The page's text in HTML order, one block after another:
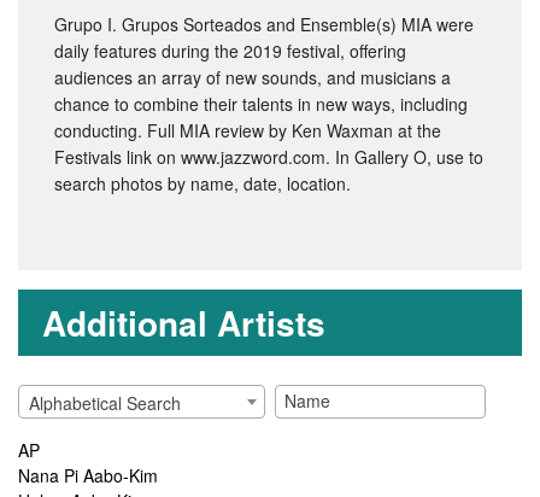
Grupo I. Grupos Sorteados and Ensemble(s) MIA were
daily features during the 2019 festival, offering
audiences an array of new sounds, and musicians a
chance to combine their talents in new ways, including
conducting. Full MIA review by Ken Waxman at the
Festivals link on www.jazzword.com. In Gallery O, use to
search photos by name, date, location.
Additional Artists
Alphabetical Search
AP
Nana Pi Aabo-Kim